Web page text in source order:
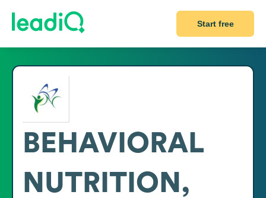
Start free
BEHAVIORAL
NUTRITION,